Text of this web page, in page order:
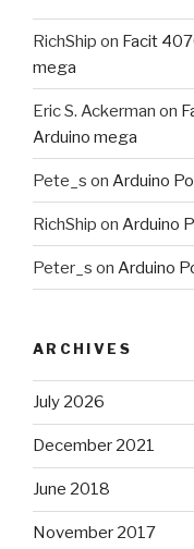
RichShip on Facit
mega
Eric S. Ackerman on
Arduino mega
Pete_s on Arduino
RichShip on Arduino
Peter_s on Arduino
ARCHIVES
July 2026
December 2021
June 2018
November 2017